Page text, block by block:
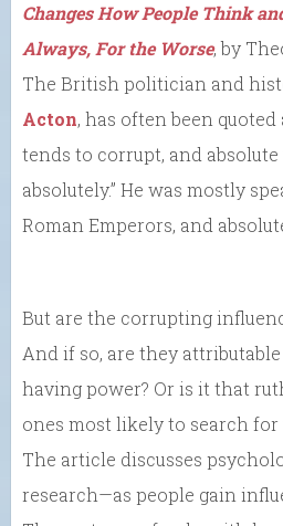
Changes How People Think
Always, For the Worse, by
The British politician and
Acton, has often been quoted
tends to corrupt, and
absolutely.” He was mostly
Roman Emperors, and
But are the corrupting
And if so, are they
having power? Or is it that
ones most likely to search
The article discusses
research—as people gain